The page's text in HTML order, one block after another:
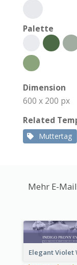
Palette
Dimension
600 x 200 px
Related
Muttertag
Mehr E-